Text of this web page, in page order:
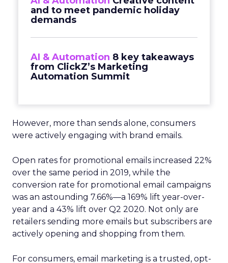
and to meet pandemic holiday
demands
AI & Automation 8 key takeaways
from ClickZ’s Marketing
Automation Summit
However, more than sends alone, consumers
were actively engaging with brand emails.
Open rates for promotional emails increased 22%
over the same period in 2019, while the
conversion rate for promotional email campaigns
was an astounding 7.66%—a 169% lift year-over-
year and a 43% lift over Q2 2020. Not only are
retailers sending more emails but subscribers are
actively opening and shopping from them.
For consumers, email marketing is a trusted, opt-